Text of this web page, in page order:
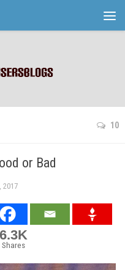
10
or Bad
2017
6.3K
Shares